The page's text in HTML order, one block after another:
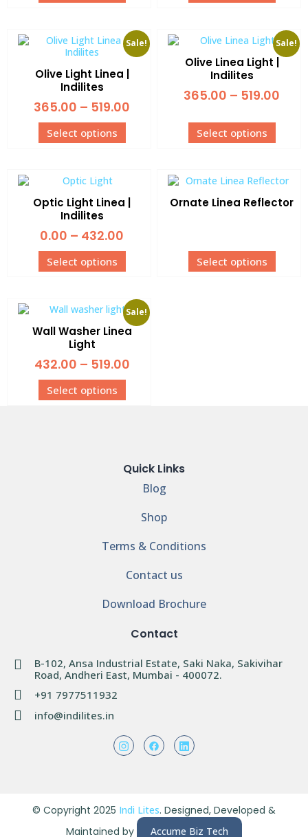
Sale!
Olive Light Linea |
Indilites
365.00 – 519.00
Select options
Sale!
Olive Linea Light |
Indilites
365.00 – 519.00
Select options
Optic Light Linea |
Indilites
0.00 – 432.00
Select options
Ornate Linea Reflector
Select options
Sale!
Wall Washer Linea
Light
432.00 – 519.00
Select options
Quick Links
Blog
Shop
Terms & Conditions
Contact us
Download Brochure
Contact
B-102, Ansa Industrial Estate, Saki Naka, Sakivihar
Road, Andheri East, Mumbai - 400072.
+91 7977511932
info@indilites.in
© Copyright 2025 Indi Lites. Designed, Developed &
Maintained by
Accume Biz Tech